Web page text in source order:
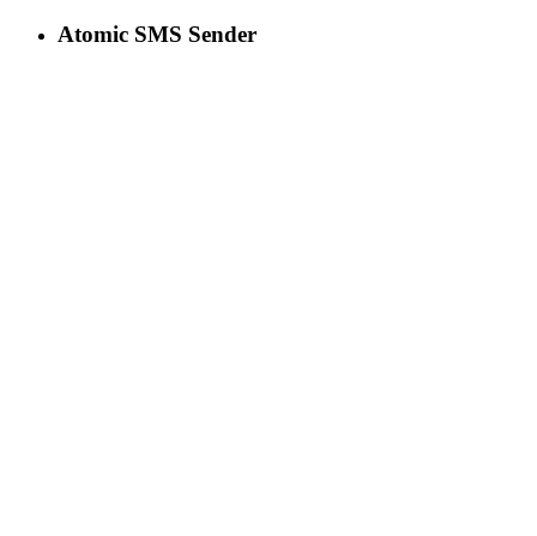
Atomic SMS Sender